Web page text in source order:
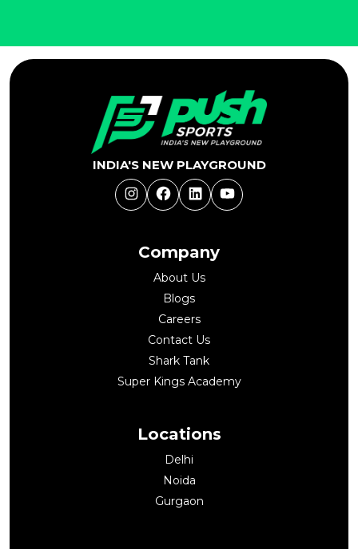
Company
About Us
Blogs
Careers
Contact Us
Shark Tank
Super Kings Academy
Locations
Delhi
Noida
Gurgaon
INDIA'S NEW PLAYGROUND
InstagramFacebookLinkedInYouTube